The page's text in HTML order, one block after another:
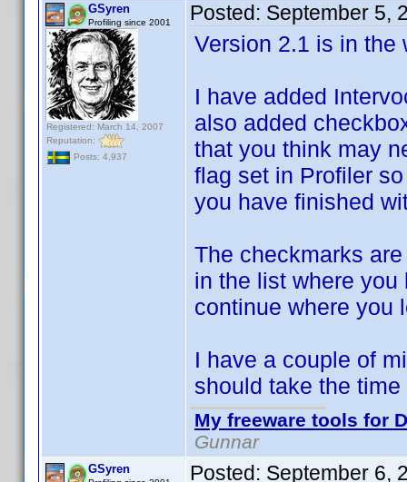
GSyren
Profiling since 2001
Registered: March 14, 2007
Reputation:
Posts: 4,937
Posted: September 5,
Version 2.1 is in the
I have added
also added
that you think may
flag set in Profiler
you have finished
The checkmarks
in the list where
continue where you
I have a couple of
should take the
My freeware tools for
Gunnar
GSyren Posted: September 6,